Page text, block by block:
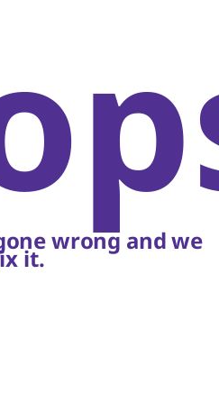
wrong and we
it.